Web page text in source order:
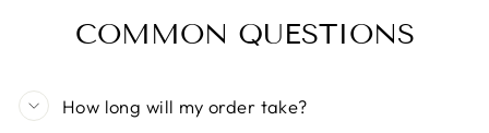
COMMON QUESTIONS
How long will my order take?